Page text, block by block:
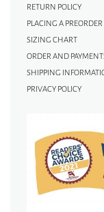
RETURN POLICY
PLACING A PREORDER
SIZING CHART
ORDER AND
SHIPPING
PRIVACY POLICY